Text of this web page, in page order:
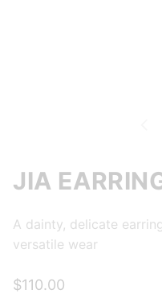
JIA
A dainty, delicate
versatile wear
$110.00